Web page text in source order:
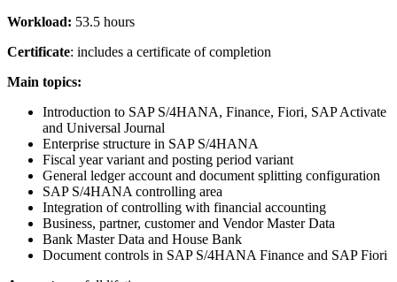
Workload: 53.5 hours
Certificate: includes a certificate of completion
Main topics:
Introduction to SAP S/4HANA, Finance, Fiori, SAP Activate
and Universal Journal
Enterprise structure in SAP S/4HANA
Fiscal year variant and posting period variant
General ledger account and document splitting configuration
SAP S/4HANA controlling area
Integration of controlling with financial accounting
Business, partner, customer and Vendor Master Data
Bank Master Data and House Bank
Document controls in SAP S/4HANA Finance and SAP Fiori